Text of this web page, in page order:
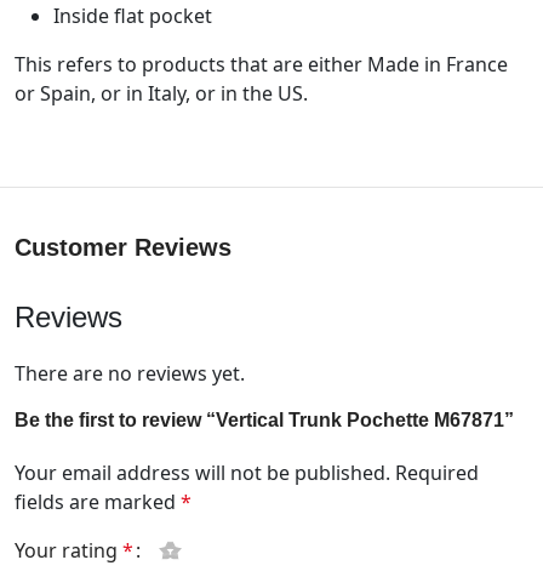
Inside flat pocket
This refers to products that are either Made in France
or Spain, or in Italy, or in the US.
Customer Reviews
Reviews
There are no reviews yet.
Be the first to review “Vertical Trunk Pochette M67871”
Your email address will not be published. Required
fields are marked *
Your rating *